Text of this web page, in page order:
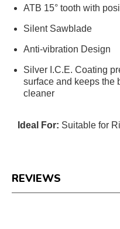
ATB 15° tooth with
Silent Sawblade
Anti-vibration Design
Silver I.C.E. Coating
surface and keeps the
cleaner
Ideal For: Suitable for
REVIEWS